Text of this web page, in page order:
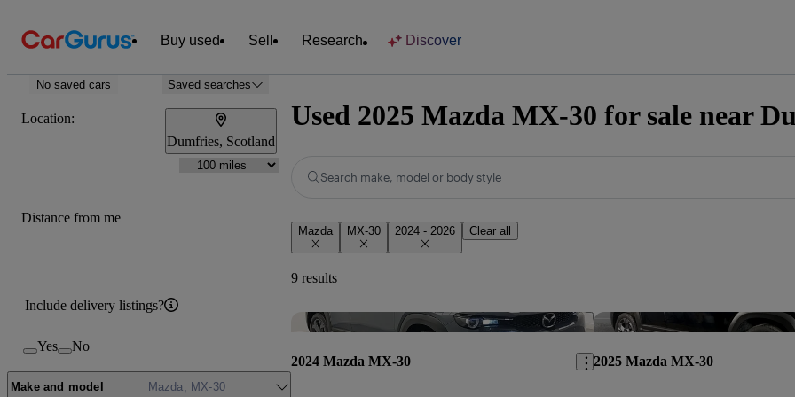
Buy used Sell Research Discover
No saved cars Saved searches
Location:
Dumfries, Scotland
Distance from me
Include delivery listings?
Yes No
Make and model Mazda, MX-30
Used 2025 Mazda MX-30 for sale near
Search make, model or body style
Mazda MX-30 2024 - 2026 Clear all
9 results
Save this listing
2024 Mazda MX-30 2025 Mazda MX-30